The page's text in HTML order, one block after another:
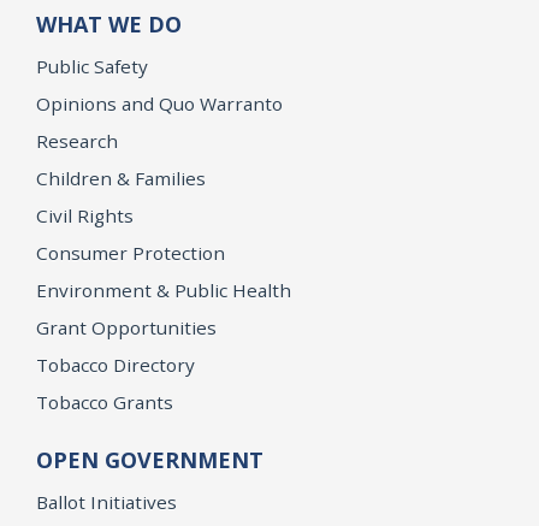
WHAT WE DO
Public Safety
Opinions and Quo Warranto
Research
Children & Families
Civil Rights
Consumer Protection
Environment & Public Health
Grant Opportunities
Tobacco Directory
Tobacco Grants
OPEN GOVERNMENT
Ballot Initiatives